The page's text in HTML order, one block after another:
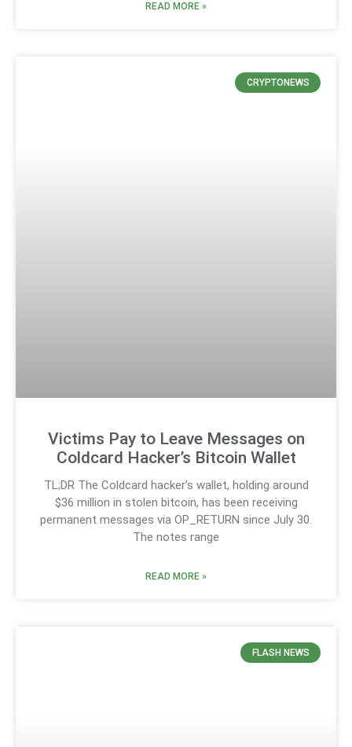
READ MORE »
CRYPTONEWS
Victims Pay to Leave Messages on
Coldcard Hacker’s Bitcoin Wallet
TL;DR The Coldcard hacker’s wallet, holding around
$36 million in stolen bitcoin, has been receiving
permanent messages via OP_RETURN since July 30.
The notes range
READ MORE »
FLASH NEWS